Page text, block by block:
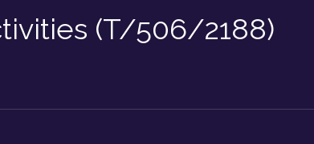
(T/506/2188)